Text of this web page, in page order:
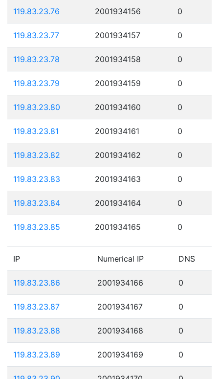
119.83.23.76 2001934156 0
119.83.23.77 2001934157 0
119.83.23.78 2001934158 0
119.83.23.79 2001934159 0
119.83.23.80 2001934160 0
119.83.23.81 2001934161 0
119.83.23.82 2001934162 0
119.83.23.83 2001934163 0
119.83.23.84 2001934164 0
119.83.23.85 2001934165 0
IP Numerical IP DNS
119.83.23.86 2001934166 0
119.83.23.87 2001934167 0
119.83.23.88 2001934168 0
119.83.23.89 2001934169 0